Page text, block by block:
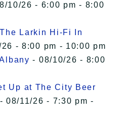
10/26 - 6:00 pm - 8:00
Larkin Hi-Fi In
- 8:00 pm - 10:00 pm
- 08/10/26 - 8:00
Up at The City Beer
- 08/11/26 - 7:30 pm -